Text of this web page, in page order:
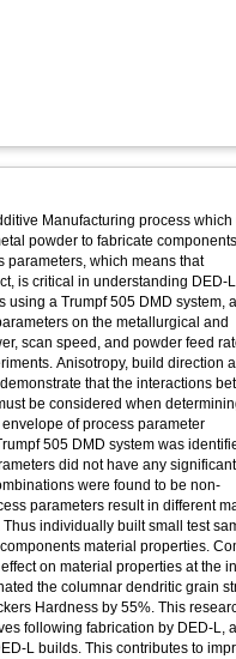
Manufacturing process which
powder to fabricate
parameters, which means that
is critical in understanding DED-
a Trumpf 505 DMD system,
on the metallurgical and
scan speed, and powder feed
Anisotropy, build direction
that the interactions
be considered when
of process parameter
505 DMD system was
did not have any
were found to be non-
parameters result in different
individually built small test
material properties.
on material properties at the
the columnar dendritic grain
Hardness by 55%. This
following fabrication by DED-L,
L builds. This contributes to